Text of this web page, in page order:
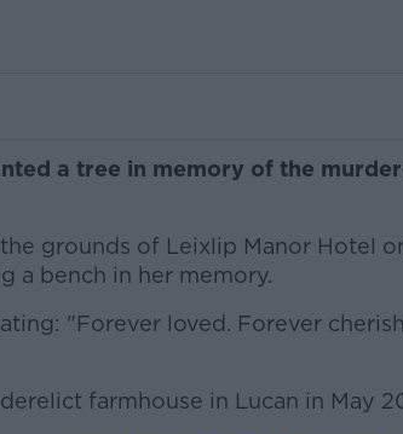
a tree in memory of the
grounds of Leixlip Manor Hotel
a bench in her memory.
"Forever loved. Forever
farmhouse in Lucan in May